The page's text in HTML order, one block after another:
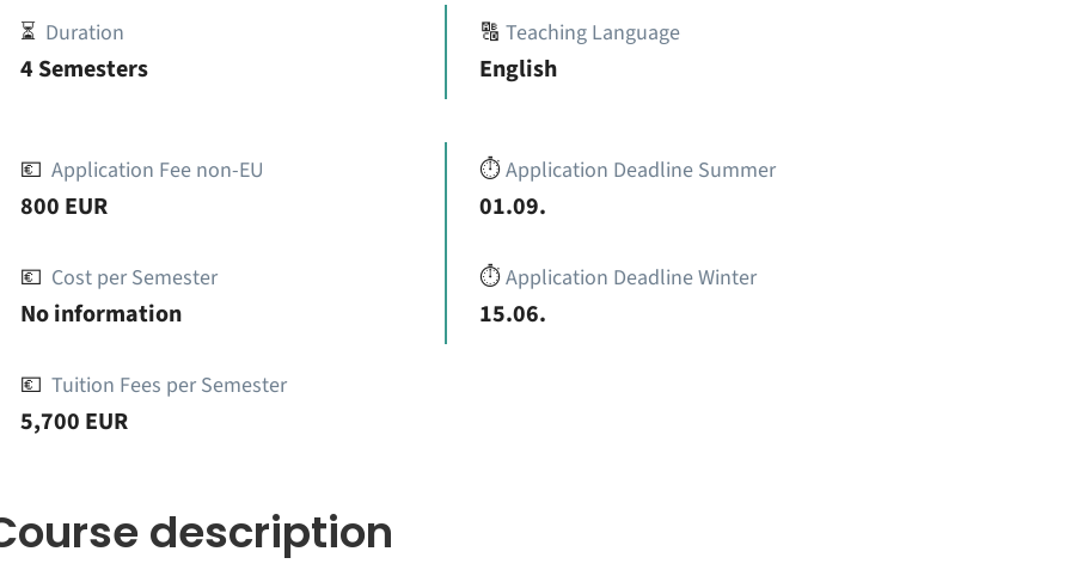
⏳ Duration
4 Semesters
🔠Teaching Language
English
💶 Application Fee non-EU
800 EUR
💶 Cost per Semester
No information
💶 Tuition Fees per Semester
5,700 EUR
⏱️Application Deadline Summer
01.09.
⏱️Application Deadline Winter
15.06.
description